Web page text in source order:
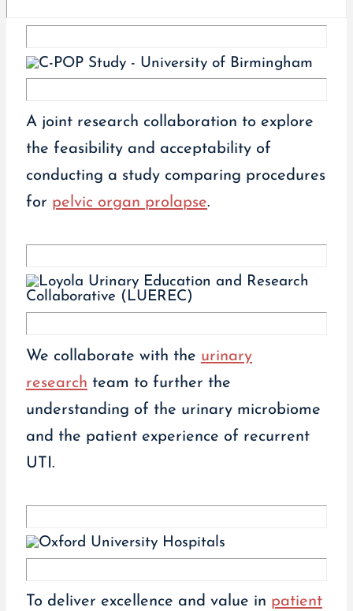
A joint research collaboration to explore
the feasibility and acceptability of
conducting a study comparing procedures
for pelvic organ prolapse.
We collaborate with the urinary
research team to further the
understanding of the urinary microbiome
and the patient experience of recurrent
UTI.
To deliver excellence and value in patient